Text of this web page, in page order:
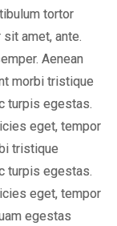
tortor
amet, ante.
Aenean
morbi tristique
turpis egestas.
eget, tempor
tristique
turpis egestas.
eget, tempor
egestas